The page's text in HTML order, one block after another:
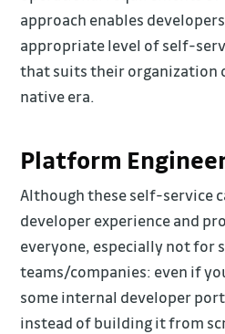
approach enables
appropriate level of self-
that suits their organization
native era.
Platform
Although these self-service
developer experience and
everyone, especially not for
teams/companies: even if
some internal developer
instead of building it from